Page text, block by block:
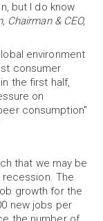
but I do know
Chairman & CEO,
environment
consumer
the first half,
on
consumption"
that we may be
The
growth for the
new jobs per